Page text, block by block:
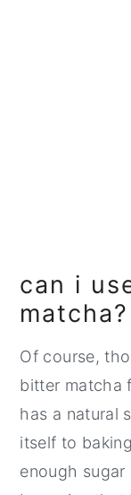
can i
matcha?
Of course,
bitter matcha
has a natural
itself to
enough